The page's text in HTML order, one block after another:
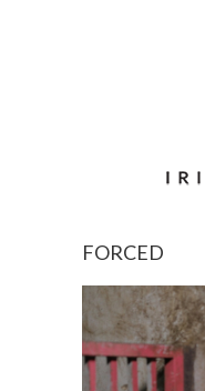
FORCED